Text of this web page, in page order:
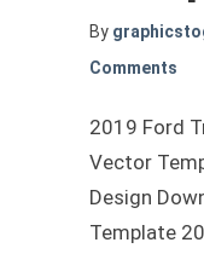
By
Comments
2019 Ford
Vector
Design
Template